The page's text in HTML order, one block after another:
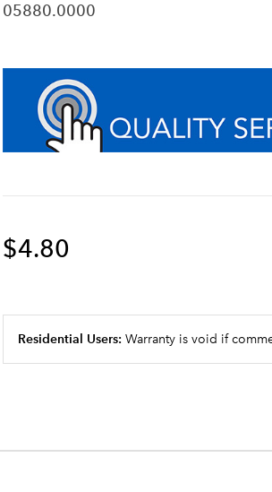
05880.0000
$4.80
Residential Users: Warranty is void if